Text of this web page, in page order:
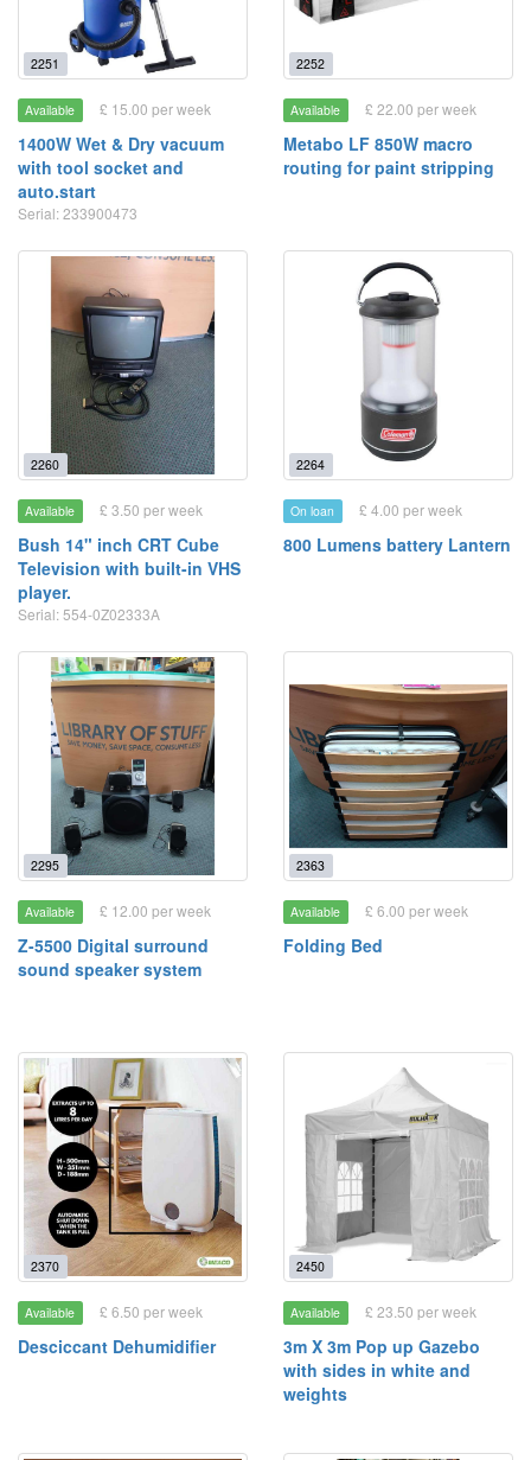
2251
Available £ 15.00 per week
1400W Wet & Dry vacuum
with tool socket and
auto.start
Serial: 233900473
2252
Available £ 22.00 per week
Metabo LF 850W macro
routing for paint stripping
2260
Available £ 3.50 per week
Bush 14" inch CRT Cube
Television with built-in VHS
player.
Serial: 554-0Z02333A
2264
On loan £ 4.00 per week
800 Lumens battery Lantern
2295
Available £ 12.00 per week
Z-5500 Digital surround
sound speaker system
2363
Available £ 6.00 per week
Folding Bed
2370
Available £ 6.50 per week
Desciccant Dehumidifier
2450
Available £ 23.50 per week
3m X 3m Pop up Gazebo
with sides in white and
weights